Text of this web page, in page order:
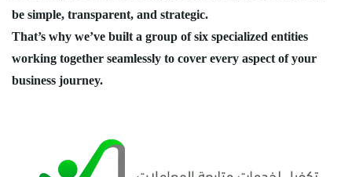
be simple, transparent, and strategic.
That’s why we’ve built a group of six specialized entities
working together seamlessly to cover every aspect of your
business journey.